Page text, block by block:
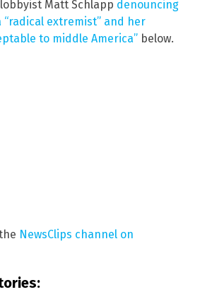
Matt Schlapp denouncing
“radical extremist” and her
to middle America” below.
NewsClips channel on